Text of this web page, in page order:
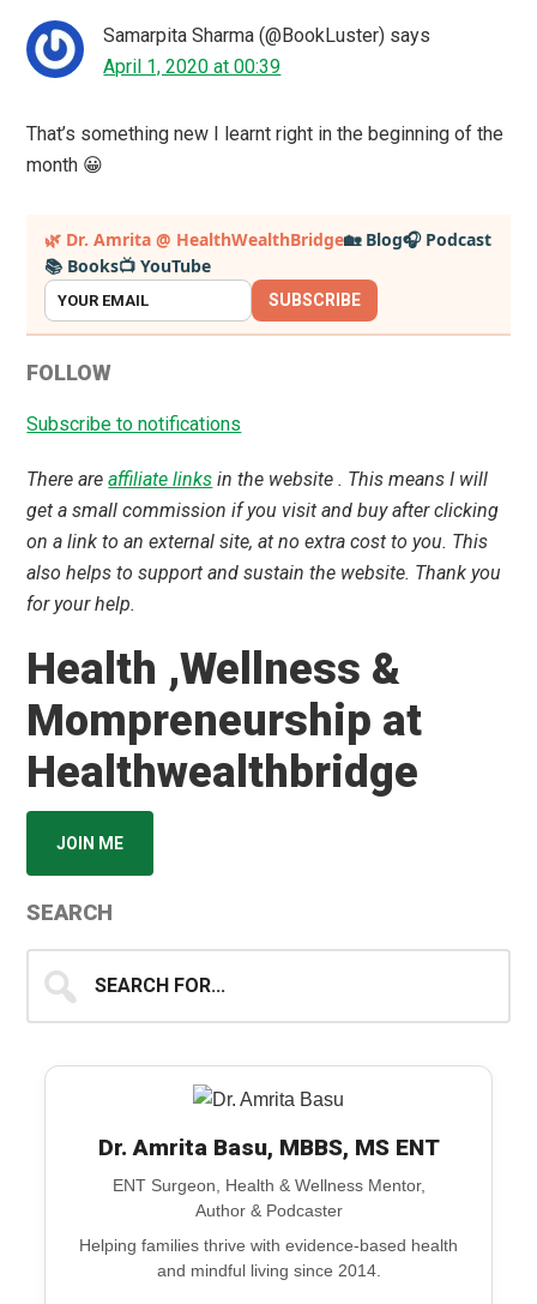
Samarpita Sharma (@BookLuster) says
April 1, 2020 at 00:39
That’s something new I learnt right in the beginning of the
month 😀
Primary
Sidebar
🌿 Dr. Amrita @ HealthWealthBridge🏡 Blog🎧 Podcast
📚 Books📺 YouTube
SUBSCRIBE
FOLLOW
Subscribe to notifications
There areaffiliate links in the website . This means I will
get a small commission if you visit and buy after clicking
on a link to an external site, at no extra cost to you. This
also helps to support and sustain the website. Thank you
for your help.
Health ,Wellness &
Mompreneurship at
Healthwealthbridge
JOIN ME
SEARCH
for...
Dr. Amrita Basu, MBBS, MS ENT
ENT Surgeon, Health & Wellness Mentor,
Author & Podcaster
Helping families thrive with evidence-based health
and mindful living since 2014.